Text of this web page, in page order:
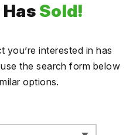
Sold!
you’re interested in has
the search form below
options.